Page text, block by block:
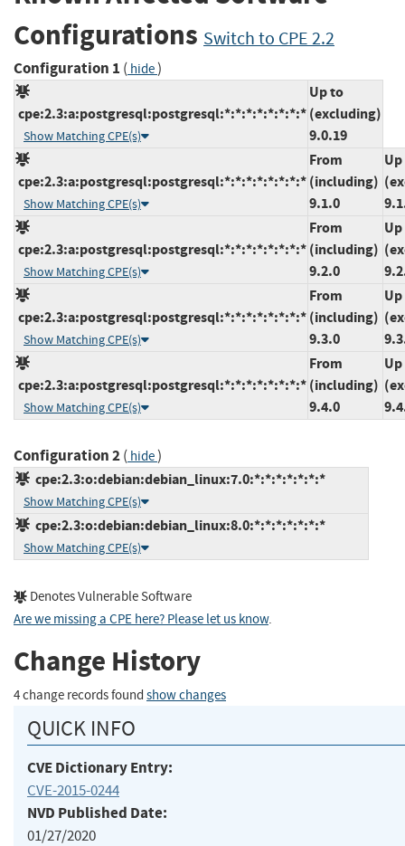
Configurations Switch to CPE 2.2
Configuration 1 ( hide)
cpe:2.3:a:postgresql:postgresql:*:*:*:*:*:*:*:*
Show Matching CPE(s)
Up to
(excluding)
9.0.19
cpe:2.3:a:postgresql:postgresql:*:*:*:*:*:*:*:*
Show Matching CPE(s)
From
(including)
9.1.0
cpe:2.3:a:postgresql:postgresql:*:*:*:*:*:*:*:*
Show Matching CPE(s)
From
(including)
9.2.0
cpe:2.3:a:postgresql:postgresql:*:*:*:*:*:*:*:*
Show Matching CPE(s)
From
(including)
9.3.0
cpe:2.3:a:postgresql:postgresql:*:*:*:*:*:*:*:*
Show Matching CPE(s)
From
(including)
9.4.0
Configuration 2( hide)
cpe:2.3:o:debian:debian_linux:7.0:*:*:*:*:*:*:*
Show Matching CPE(s)
cpe:2.3:o:debian:debian_linux:8.0:*:*:*:*:*:*:*
Show Matching CPE(s)
Denotes Vulnerable Software
Are we missing a CPE here? Please let us know.
Change History
4 change records found show changes
QUICK INFO
CVE Dictionary Entry:
CVE-2015-0244
NVD Published Date:
01/27/2020